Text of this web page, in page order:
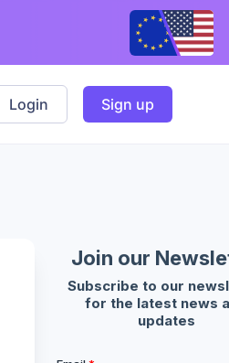
Login Sign up